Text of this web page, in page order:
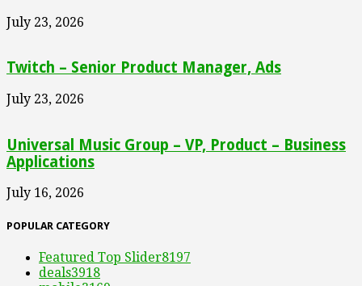
July 23, 2026
Twitch – Senior Product Manager, Ads
July 23, 2026
Universal Music Group – VP, Product – Business
Applications
July 16, 2026
POPULAR CATEGORY
Featured Top Slider8197
deals3918